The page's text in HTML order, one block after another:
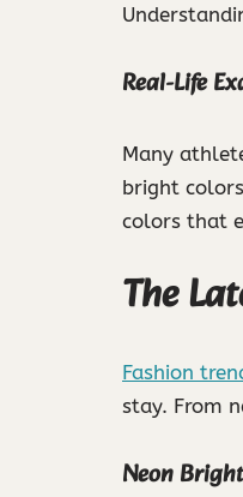
Real-Life
Many
bright
colors that
The
Fashion
stay. From
Neon